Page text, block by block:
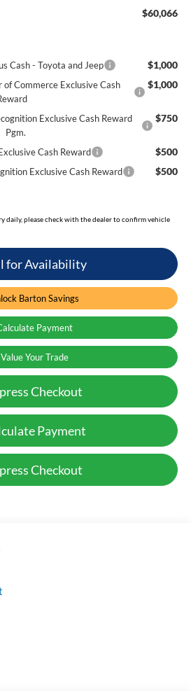
$60,066
Cash - Toyota and Jeep
$1,000
Commerce Exclusive Cash
$1,000
Exclusive Cash Reward
Pgm.
$750
Cash Reward $500
Exclusive Cash Reward $500
daily, please check with the dealer to confirm vehicle
for Availability
Barton Savings
Payment
Value Your Trade
Checkout
Payment
Checkout